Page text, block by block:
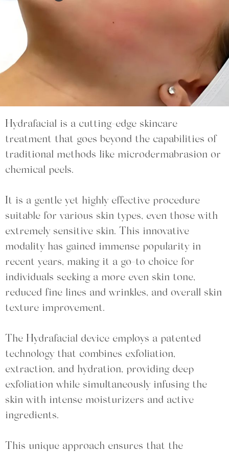
Hydrafacial is a cutting-edge skincare
treatment that goes beyond the capabilities of
traditional methods like microdermabrasion or
chemical peels.
It is a gentle yet highly effective procedure
suitable for various skin types, even those with
extremely sensitive skin. This innovative
modality has gained immense popularity in
recent years, making it a go-to choice for
individuals seeking a more even skin tone,
reduced fine lines and wrinkles, and overall skin
texture improvement.
The Hydrafacial device employs a patented
technology that combines exfoliation,
extraction, and hydration, providing deep
exfoliation while simultaneously infusing the
skin with intense moisturizers and active
ingredients.
This unique approach ensures that the